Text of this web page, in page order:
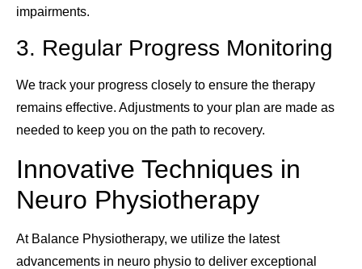
impairments.
3. Regular Progress Monitoring
We track your progress closely to ensure the therapy
remains effective. Adjustments to your plan are made as
needed to keep you on the path to recovery.
Innovative Techniques in
Neuro Physiotherapy
At Balance Physiotherapy, we utilize the latest
advancements in neuro physio to deliver exceptional